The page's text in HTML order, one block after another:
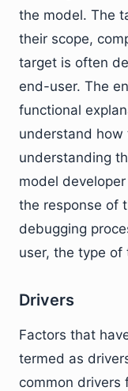
the model. The
their scope,
target is often
end-user. The
functional
understand
understanding
model
the response of
debugging
user, the type of
Drivers
Factors that
termed as
common drivers